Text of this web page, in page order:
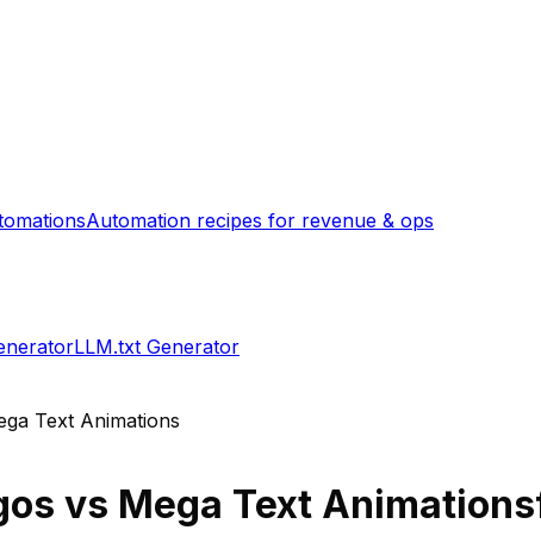
Automation recipes for revenue & ops
LLM.txt Generator
Text Animations
vs Mega Text Animations